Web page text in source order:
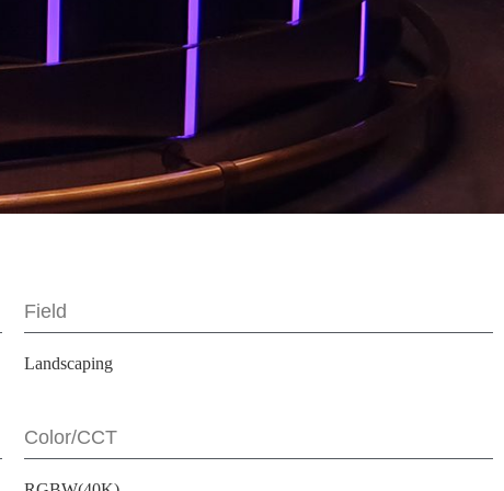
Field
Landscaping
Color/CCT